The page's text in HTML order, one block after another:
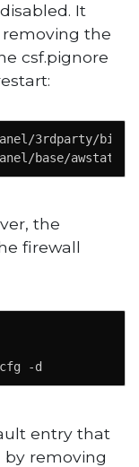
It
the
csf.pignore
3rdparty/bin/
base/
the
firewall
-d
entry that
by removing